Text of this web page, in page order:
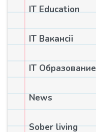
IT Education
IT Вакансії
IT Образование
News
Sober living